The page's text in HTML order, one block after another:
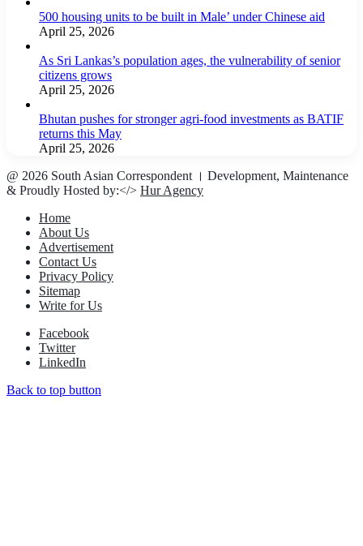
500 housing units to be built in Male’ under Chinese aid
April 25, 2026
As Sri Lankas’s population ages, the vulnerability of senior
citizens grows
April 25, 2026
Bhutan pushes for stronger agri-food investments as BATIF
returns this May
April 25, 2026
@ 2026 South Asian Correspondent । Development, Maintenance
& Proudly Hosted by:</> Hur Agency
Home
About Us
Advertisement
Contact Us
Privacy Policy
Sitemap
Write for Us
Facebook
Twitter
LinkedIn
Back to top button